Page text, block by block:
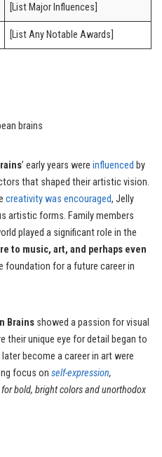
[List Major Influences]
[List Any Notable Awards]
’ early years were influenced by
that shaped their artistic vision.
creativity was encouraged, Jelly
artistic forms. Family members
played a significant role in the
to music, art, and perhaps even
foundation for a future career in
Brains showed a passion for visual
their unique eye for detail began to
become a career in art were
focus on self-expression,
bold, bright colors and unorthodox